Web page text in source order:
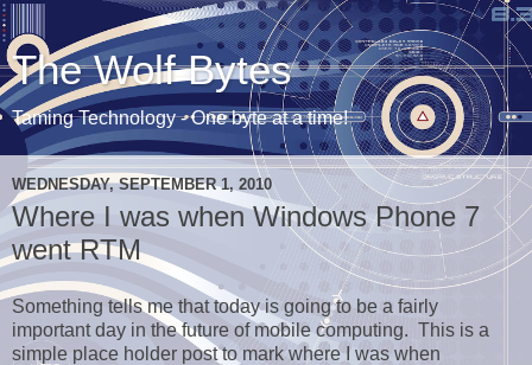
The Wolf Bytes
Taming Technology - One byte at a time!
WEDNESDAY, SEPTEMBER 1, 2010
Where I was when Windows Phone 7
went RTM
Something tells me that today is going to be a fairly
important day in the future of mobile computing. This is a
simple place holder post to mark where I was when